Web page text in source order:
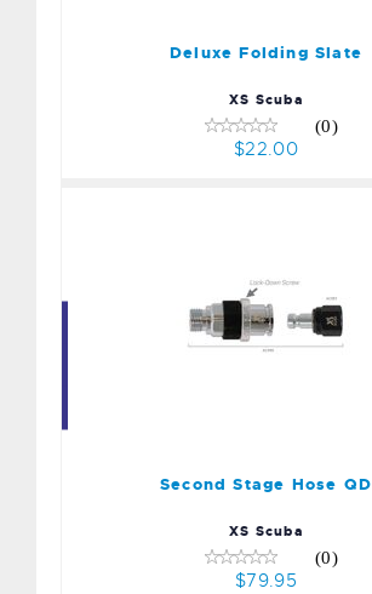
Deluxe Folding Slate
XS Scuba
(0)
$22.00
Second Stage Hose QD
XS Scuba
(0)
$79.95